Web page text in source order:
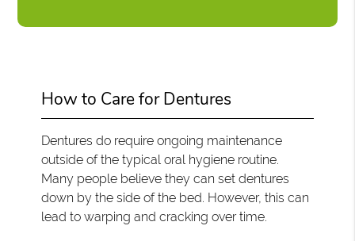
How to Care for Dentures
Dentures do require ongoing maintenance
outside of the typical oral hygiene routine.
Many people believe they can set dentures
down by the side of the bed. However, this can
lead to warping and cracking over time.